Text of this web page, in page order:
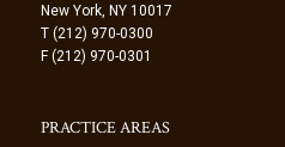
New York, NY 10017
T (212) 970-0300
F (212) 970-0301
PRACTICE AREAS